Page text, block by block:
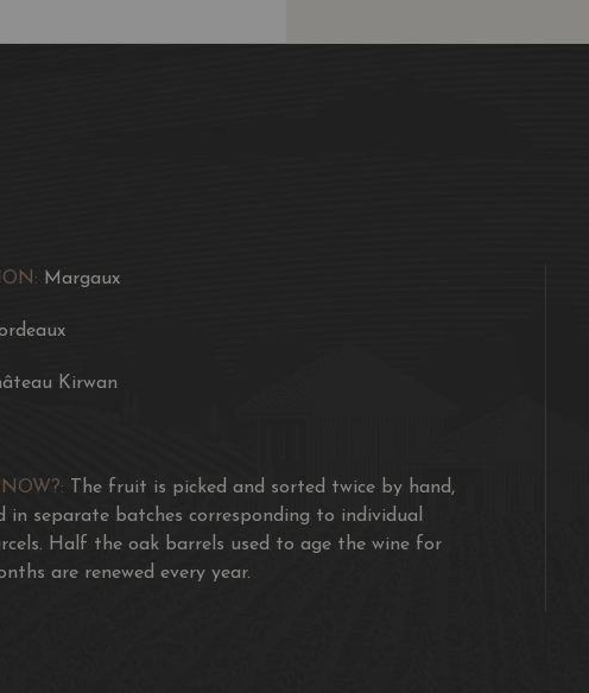
the new vat, the grapes
Margaux
Kirwan
The fruit is picked and sorted twice by hand,
in separate batches corresponding to individual
Half the oak barrels used to age the wine for
are renewed every year.